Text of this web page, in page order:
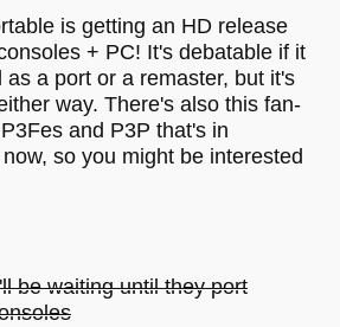
is getting an HD release
+ PC! It's debatable if it
a port or a remaster, but it's
way. There's also this fan-
and P3P that's in
so you might be interested
be waiting until they port